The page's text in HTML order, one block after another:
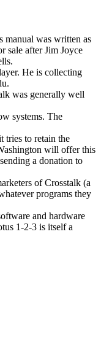
manual was written as
sale after Jim Joyce
He is collecting
was generally well
systems. The
tries to retain the
will offer this
a donation to
of Crosstalk (a
programs they
and hardware
1-2-3 is itself a